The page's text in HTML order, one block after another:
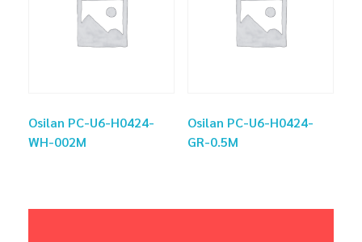
Osilan PC-U6-H0424-
WH-002M
Osilan PC-U6-H0424-
GR-0.5M